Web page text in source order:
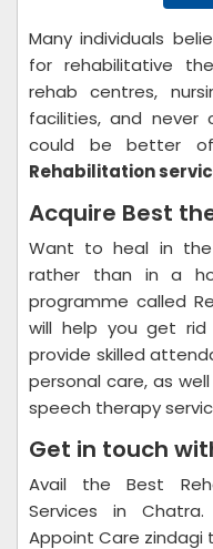
Many individuals
for rehabilitative
rehab centres,
facilities, and never
could be better
Rehabilitation
Acquire Best
Want to heal in
rather than in a
programme called
will help you get
provide skilled
personal care, as
speech therapy
Get in touch
Avail the Best
Services in
Appoint Care zindagi